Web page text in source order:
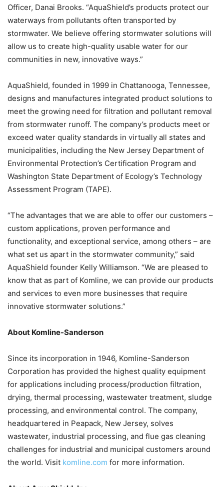
Officer, Danai Brooks. “AquaShield’s products protect our
waterways from pollutants often transported by
stormwater. We believe offering stormwater solutions will
allow us to create high-quality usable water for our
communities in new, innovative ways.”
AquaShield, founded in 1999 in Chattanooga, Tennessee,
designs and manufactures integrated product solutions to
meet the growing need for filtration and pollutant removal
from stormwater runoff. The company’s products meet or
exceed water quality standards in virtually all states and
municipalities, including the New Jersey Department of
Environmental Protection’s Certification Program and
Washington State Department of Ecology’s Technology
Assessment Program (TAPE).
“The advantages that we are able to offer our customers –
custom applications, proven performance and
functionality, and exceptional service, among others – are
what set us apart in the stormwater community,” said
AquaShield founder Kelly Williamson. “We are pleased to
know that as part of Komline, we can provide our products
and services to even more businesses that require
innovative stormwater solutions.”
About Komline-Sanderson
Since its incorporation in 1946, Komline-Sanderson
Corporation has provided the highest quality equipment
for applications including process/production filtration,
drying, thermal processing, wastewater treatment, sludge
processing, and environmental control. The company,
headquartered in Peapack, New Jersey, solves
wastewater, industrial processing, and flue gas cleaning
challenges for industrial and municipal customers around
the world. Visit komline.com for more information.